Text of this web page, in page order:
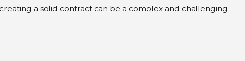
a solid contract can be a complex and challenging